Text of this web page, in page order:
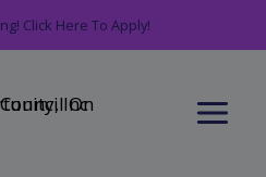
Click Here To Apply!